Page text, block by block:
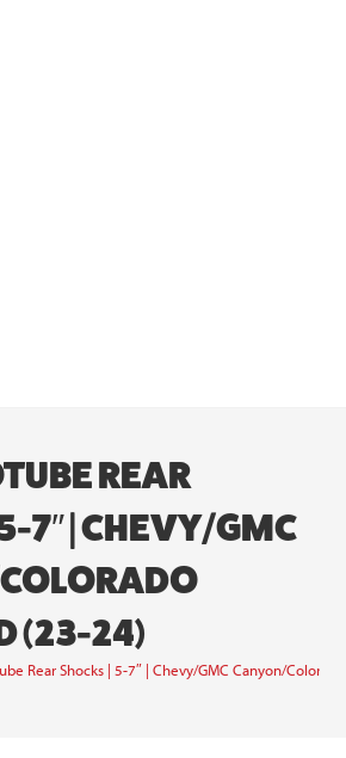
REAR
7″ | CHEVY/GMC
(23-24)
Rear Shocks | 5-7″ | Chevy/GMC Canyon/